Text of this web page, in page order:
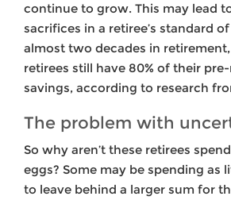
continue to grow. This may lead
sacrifices in a retiree’s standard
almost two decades in
retirees still have 80% of their
savings, according to research
The problem with
So why aren’t these retirees
eggs? Some may be spending as
to leave behind a larger sum for